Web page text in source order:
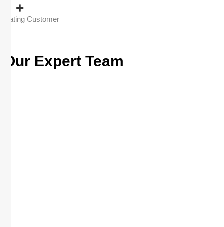
0 +
Rating Customer
Our Expert Team